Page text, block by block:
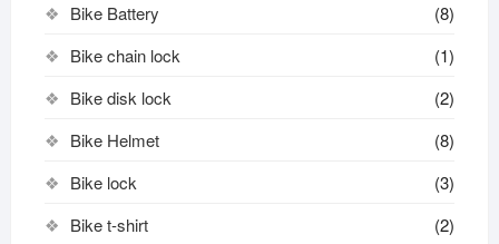
Bike Battery
(8)
Bike chain lock
(1)
Bike disk lock​
(2)
Bike Helmet
(8)
Bike lock
(3)
Bike t-shirt
(2)